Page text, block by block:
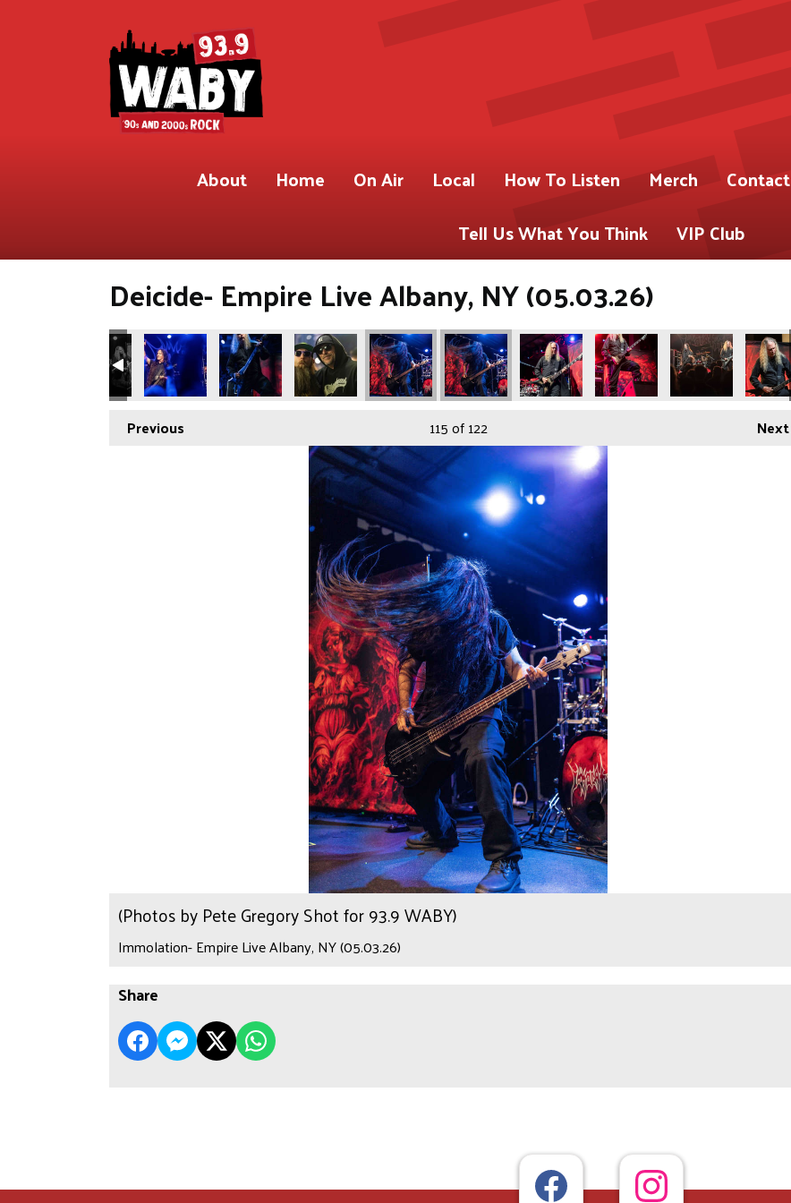
About Home On Air Local How To Listen Merch Contact
Tell Us What You Think
VIP Club
Deicide- Empire Live Albany, NY (05.03.26)
Previous Next
115of 122
(Photos by Pete Gregory Shot for 93.9 WABY)
Immolation- Empire Live Albany, NY (05.03.26)
Share